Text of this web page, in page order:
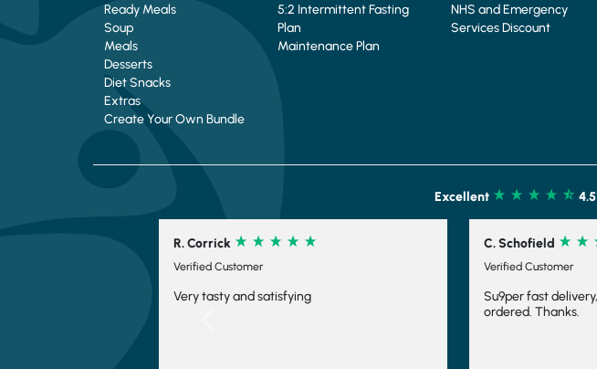
Ready Meals
Soup
Meals
Desserts
Diet Snacks
Extras
Create Your Own Bundle
5:2 Intermittent Fasting
Plan
Maintenance Plan
NHS and Emergency
Services Discount
Excellent
Very tasty and satisfying
Su9per fast delivery, everything just
ordered. Thanks.